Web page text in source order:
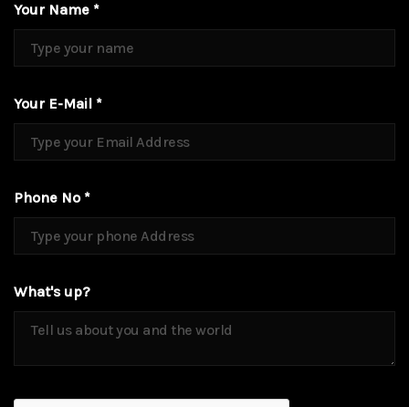
Your Name *
Your E-Mail *
Phone No *
What's up?